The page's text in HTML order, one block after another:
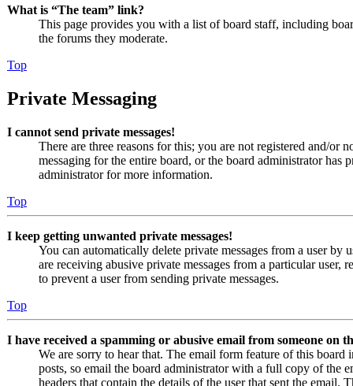
What is “The team” link?
This page provides you with a list of board staff, including
the forums they moderate.
Top
Private Messaging
I cannot send private messages!
There are three reasons for this; you are not registered and/or
messaging for the entire board, or the board administrator has
administrator for more information.
Top
I keep getting unwanted private messages!
You can automatically delete private messages from a user
are receiving abusive private messages from a particular user,
to prevent a user from sending private messages.
Top
I have received a spamming or abusive email from someone on
We are sorry to hear that. The email form feature of this board
posts, so email the board administrator with a full copy of the
headers that contain the details of the user that sent the email.